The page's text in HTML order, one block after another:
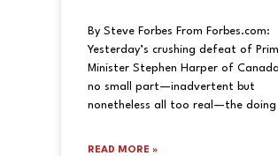
By Steve Forbes From Forbes.com:
Yesterday’s crushing defeat of
Minister Stephen Harper of
no small part—inadvertent but
nonetheless all too real—the doing
READ MORE »